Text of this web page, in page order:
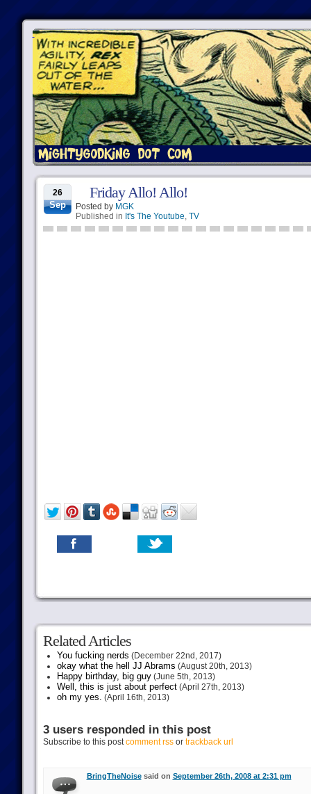
26
Sep
Friday Allo! Allo!
Posted by MGK
Published in It's The Youtube, TV
Related Articles
You fucking nerds (December 22nd, 2017)
okay what the hell JJ Abrams (August 20th, 2013)
Happy birthday, big guy(June 5th, 2013)
Well, this is just about perfect(April 27th, 2013)
oh my yes. (April 16th, 2013)
3 users responded in this post
Subscribe to this postcomment rssor trackback url
BringTheNoisesaid on September 26th, 2008 at 2:31 pm